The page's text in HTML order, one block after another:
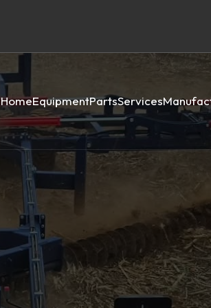
HomeEquipmentPartsServices